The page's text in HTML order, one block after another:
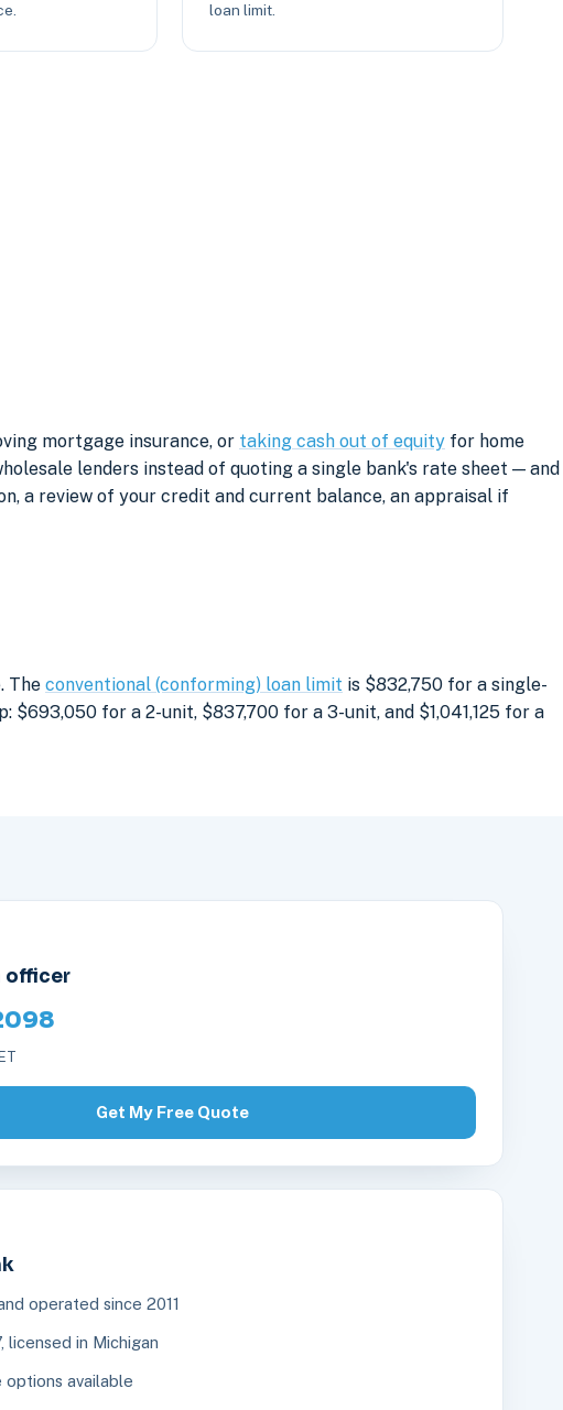
loan limit.
mortgage insurance, or taking cash out of equity for home
lenders instead of quoting a single bank's rate sheet — and
a review of your credit and current balance, an appraisal if
The conventional (conforming) loan limit is $832,750 for a single-
for a 2-unit, $837,700 for a 3-unit, and $1,041,125 for a
officer
Get My Free Quote
operated since 2011
licensed in Michigan
available